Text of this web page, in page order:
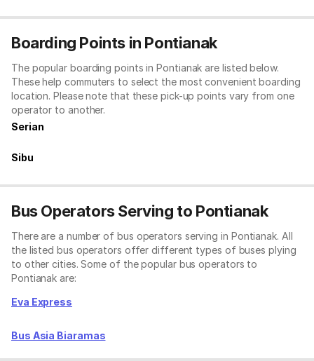
Boarding Points in Pontianak
The popular boarding points in Pontianak are listed below.
These help commuters to select the most convenient boarding
location. Please note that these pick-up points vary from one
operator to another.
Serian
Sibu
Bus Operators Serving to Pontianak
There are a number of bus operators serving in Pontianak. All
the listed bus operators offer different types of buses plying
to other cities. Some of the popular bus operators to
Pontianak are:
Eva Express
Bus Asia Biaramas